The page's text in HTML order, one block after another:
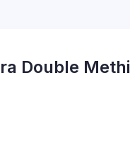
Double Methi